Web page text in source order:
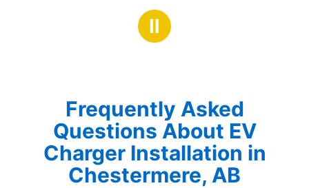
Ⅱ
Frequently Asked
Questions About EV
Charger Installation in
Chestermere, AB